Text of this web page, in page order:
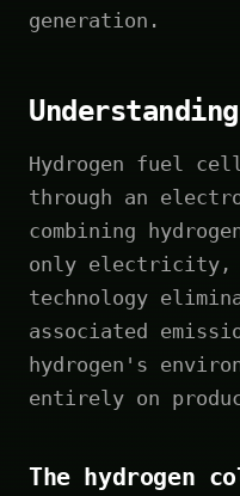
generation.
Hydrogen fuel
through an
combining
only electricity,
technology
associated
hydrogen's
entirely on
The hydrogen